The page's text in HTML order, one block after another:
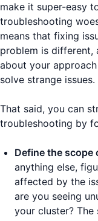
make it super-easy
troubleshooting
means that fixing
problem is different,
about your
solve strange issues.
That said, you can
troubleshooting by
Define the scope
anything else,
affected by the
are you seeing
your cluster?